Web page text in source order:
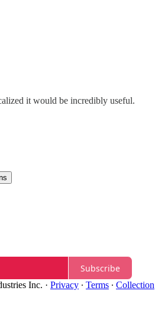
it would be incredibly useful.
Subscribe
Inc. · Privacy ∙ Terms ∙ Collection